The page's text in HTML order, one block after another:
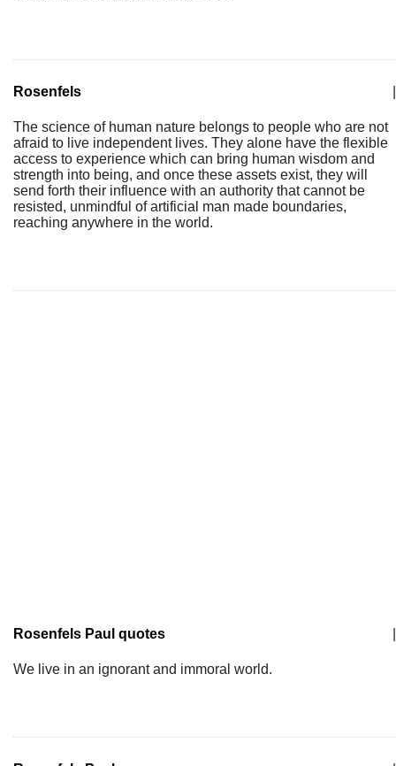
Rosenfels
The science of human nature belongs to people who are not
afraid to live independent lives. They alone have the flexible
access to experience which can bring human wisdom and
strength into being, and once these assets exist, they will
send forth their influence with an authority that cannot be
resisted, unmindful of artificial man made boundaries,
reaching anywhere in the world.
Rosenfels Paul quotes
We live in an ignorant and immoral world.